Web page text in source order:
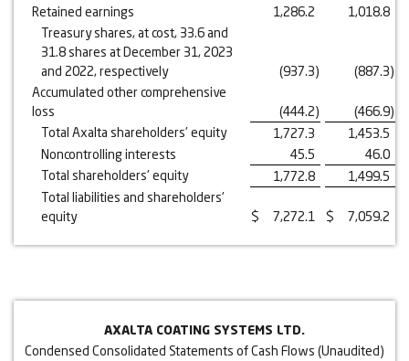
Retained earnings
1,286.2
1,018.8
Treasury shares, at cost, 33.6 and
31.8 shares at December 31, 2023
and 2022, respectively
(937.3) (887.3)
Accumulated other comprehensive
loss
(444.2) (466.9)
Total Axalta shareholders' equity
1,727.3
1,453.5
Noncontrolling interests
45.5
46.0
Total shareholders' equity
1,772.8
1,499.5
Total liabilities and shareholders'
equity
$ 7,272.1 $ 7,059.2
AXALTA COATING SYSTEMS LTD.
Condensed Consolidated Statements of Cash Flows (Unaudited)